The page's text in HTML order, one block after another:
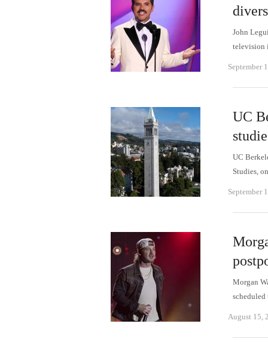
John
television
September
UC
UC
Studies,
September
Morgan
August 15,